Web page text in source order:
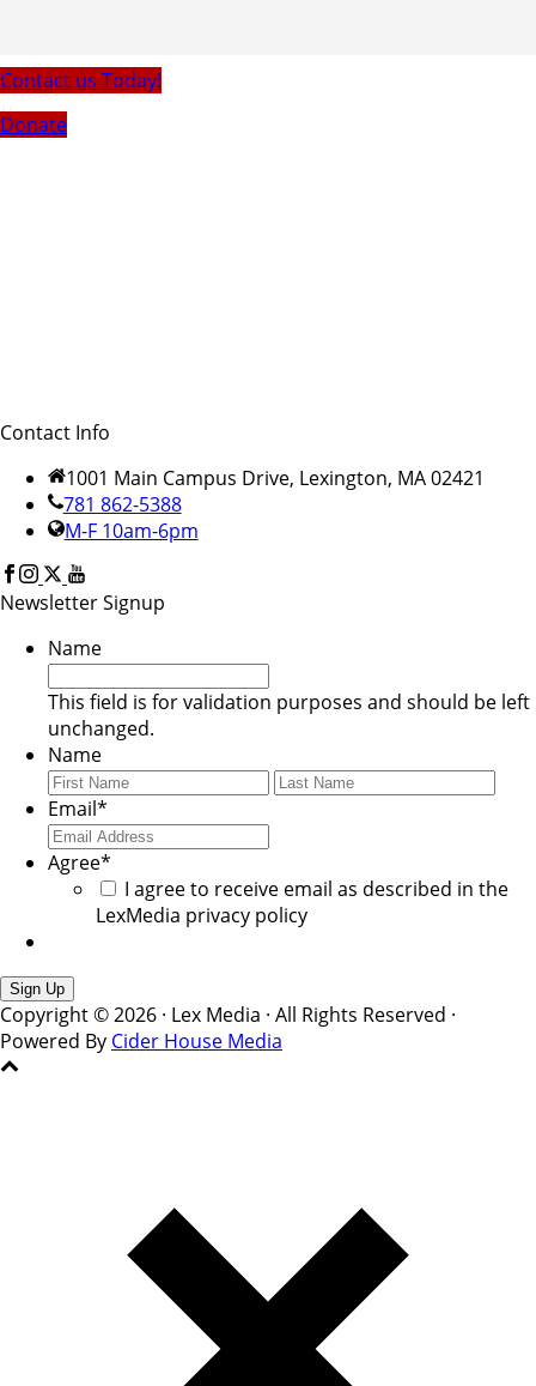
Contact us Today!
Donate
Contact Info
1001 Main Campus Drive, Lexington, MA 02421
781 862-5388
M-F 10am-6pm
Newsletter Signup
Name
This field is for validation purposes and should be left
unchanged.
Name
First
Last
Email*
Agree*
I agree to receive email as described in the
LexMedia privacy policy
Copyright © 2026 · Lex Media · All Rights Reserved ·
Powered By Cider House Media